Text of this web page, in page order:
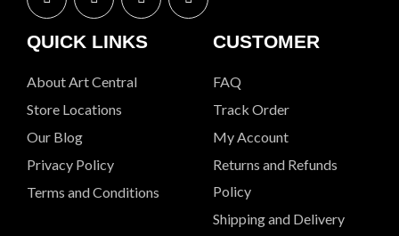
QUICK LINKS
About Art Central
Store Locations
Our Blog
Privacy Policy
Terms and Conditions
CUSTOMER
FAQ
Track Order
My Account
Returns and Refunds
Policy
Shipping and Delivery